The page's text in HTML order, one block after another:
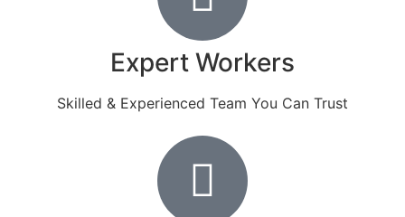
Expert Workers
Skilled & Experienced Team You Can Trust